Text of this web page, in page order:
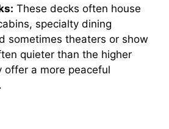
These decks often house
specialty dining
sometimes theaters or show
quieter than the higher
offer a more peaceful